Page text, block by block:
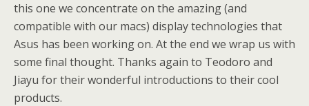
this one we concentrate on the amazing (and
compatible with our macs) display technologies that
Asus has been working on. At the end we wrap us with
some final thought. Thanks again to Teodoro and
Jiayu for their wonderful introductions to their cool
products.